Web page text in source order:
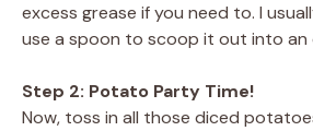
excess grease if you need to. I
use a spoon to scoop it out into an
Step 2: Potato Party Time!
Now, toss in all those diced